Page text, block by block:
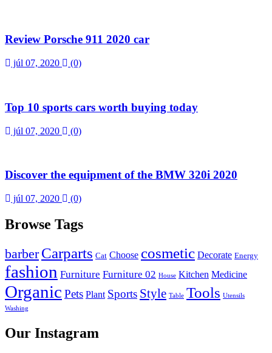
Review Porsche 911 2020 car
júl 07, 2020 (0)
Top 10 sports cars worth buying today
júl 07, 2020 (0)
Discover the equipment of the BMW 320i 2020
júl 07, 2020 (0)
Browse Tags
barber Carparts Cat Choose cosmetic Decorate Energy
fashion Furniture Furniture 02 House Kitchen Medicine
Organic Pets Plant Sports Style Table Tools Utensils
Washing
Our Instagram